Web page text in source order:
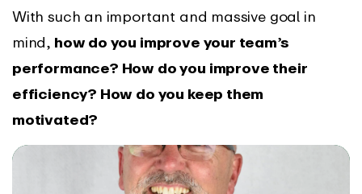
With such an important and massive goal in
mind, how do you improve your team’s
performance? How do you improve their
efficiency? How do you keep them
motivated?